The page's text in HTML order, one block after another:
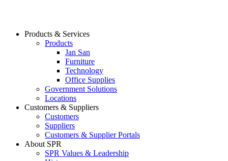
Products & Services
Products
Jan San
Furniture
Technology
Office Supplies
Government Solutions
Locations
Customers & Suppliers
Customers
Suppliers
Customers & Supplier Portals
About SPR
SPR Values & Leadership